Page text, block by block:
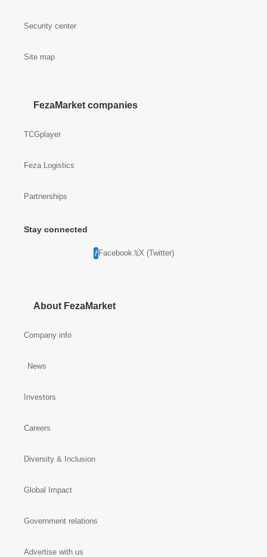
Security center
Site map
FezaMarket companies
TCGplayer
Feza Logistics
Partnerships
Stay connected
Facebook X (Twitter)
About FezaMarket
Company info
News
Investors
Careers
Diversity & Inclusion
Global Impact
Government relations
Advertise with us